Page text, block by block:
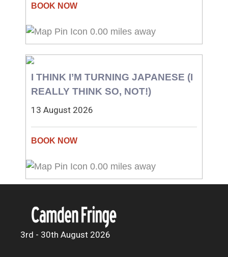
0.00 miles away
I THINK I’M TURNING JAPANESE (I
REALLY THINK SO, NOT!)
13 August 2026
0.00 miles away
3rd - 30th August 2026